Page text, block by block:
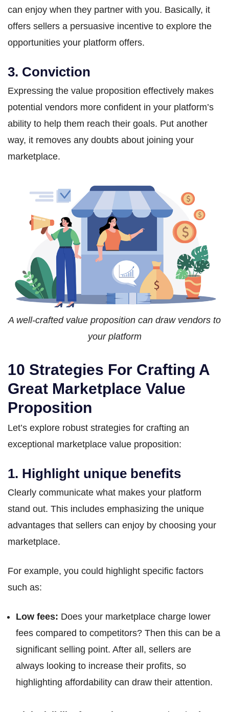
can enjoy when they partner with you. Basically, it
offers sellers a persuasive incentive to explore the
opportunities your platform offers.
3. Conviction
Expressing the value proposition effectively makes
potential vendors more confident in your platform’s
ability to help them reach their goals. Put another
way, it removes any doubts about joining your
marketplace.
A well-crafted value proposition can draw vendors to
your platform
10 Strategies For Crafting A
Great Marketplace Value
Proposition
Let’s explore robust strategies for crafting an
exceptional marketplace value proposition:
1. Highlight unique benefits
Clearly communicate what makes your platform
stand out. This includes emphasizing the unique
advantages that sellers can enjoy by choosing your
marketplace.
For example, you could highlight specific factors
such as:
Low fees: Does your marketplace charge lower
fees compared to competitors? Then this can be a
significant selling point. After all, sellers are
always looking to increase their profits, so
highlighting affordability can draw their attention.